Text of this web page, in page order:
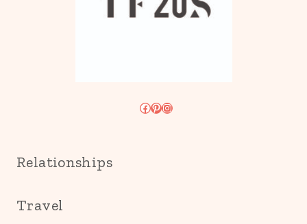
Facebook
Pinterest
Instagram
Relationships
Travel